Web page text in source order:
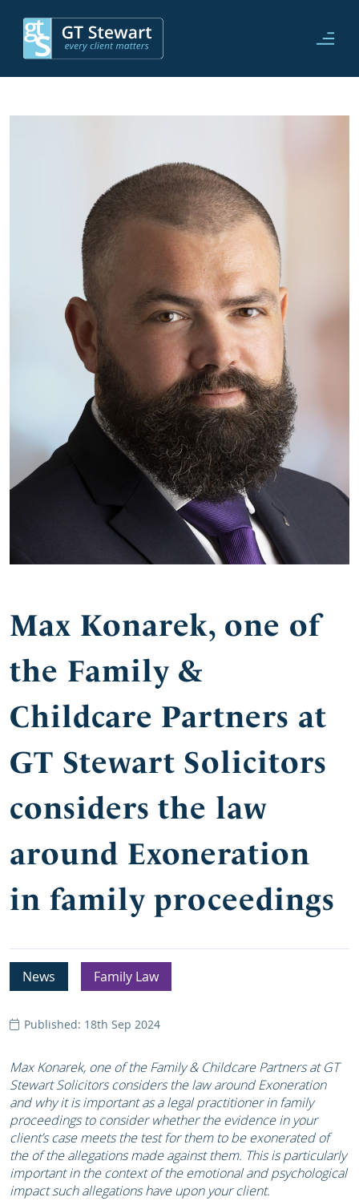
Max Konarek, one of
the Family &
Childcare Partners at
GT Stewart Solicitors
considers the law
around Exoneration
in family proceedings
News Family Law
Published: 18th Sep 2024
Max Konarek, one of the Family & Childcare Partners at GT
Stewart Solicitors considers the law around Exoneration
and why it is important as a legal practitioner in family
proceedings to consider whether the evidence in your
client’s case meets the test for them to be exonerated of
the of the allegations made against them. This is particularly
important in the context of the emotional and psychological
impact such allegations have upon your client.